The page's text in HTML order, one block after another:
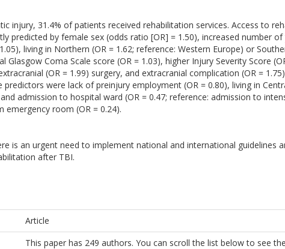
injury, 31.4% of patients received rehabilitation services. Access to
predicted by female sex (odds ratio [OR] = 1.50), increased number
living in Northern (OR = 1.62; reference: Western Europe) or
Glasgow Coma Scale score (OR = 1.03), higher Injury Severity Score
(OR = 1.99) surgery, and extracranial complication (OR =
were lack of preinjury employment (OR = 0.80), living in
admission to hospital ward (OR = 0.47; reference: admission to
room (OR = 0.24).
is an urgent need to implement national and international guidelines
after TBI.
Article
This paper has 249 authors. You can scroll the list below to see